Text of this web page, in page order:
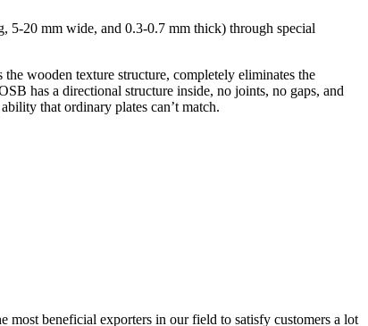
5-20 mm wide, and 0.3-0.7 mm thick) through special
wooden texture structure, completely eliminates the
has a directional structure inside, no joints, no gaps, and
that ordinary plates can’t match.
most beneficial exporters in our field to satisfy customers a lot